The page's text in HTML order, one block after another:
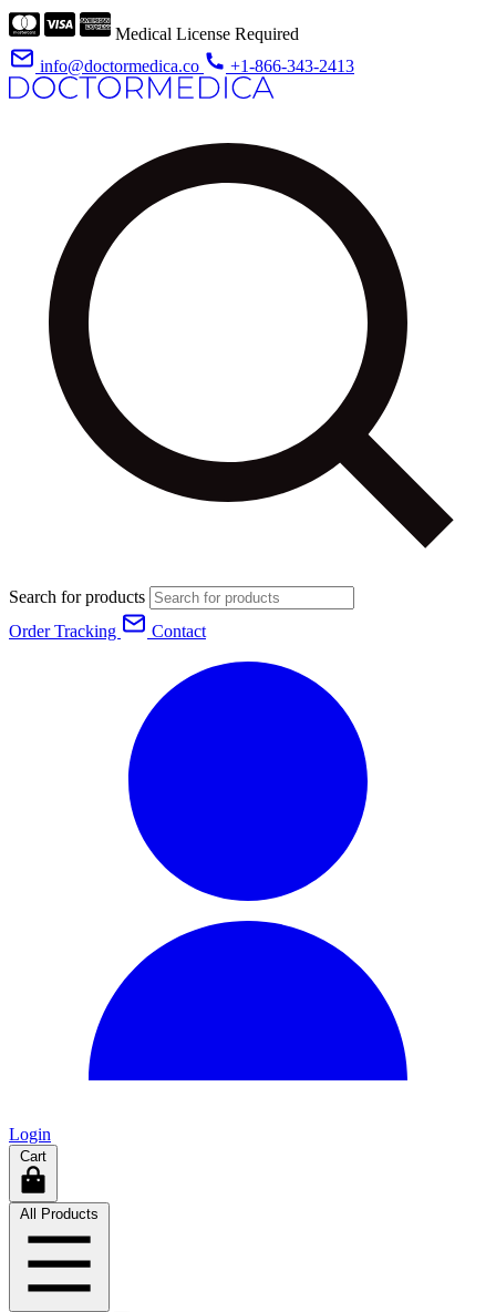
Medical License Required
info@doctormedica.co
+1-866-343-2413
Search for products
Order Tracking
Contact
Login
Cart
All Products